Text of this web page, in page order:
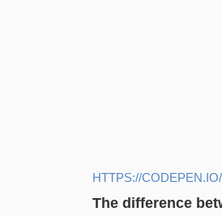
HTTPS://
The difference